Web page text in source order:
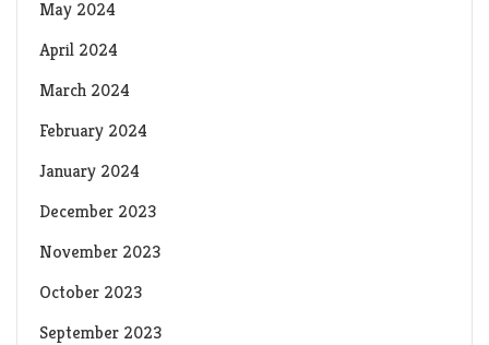
May 2024
April 2024
March 2024
February 2024
January 2024
December 2023
November 2023
October 2023
September 2023